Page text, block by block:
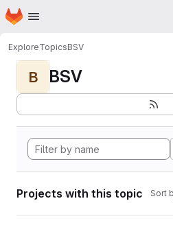
Skip to main content
Homepage
ExploreTopicsBSV
B BSV
Projects with this topic Sort